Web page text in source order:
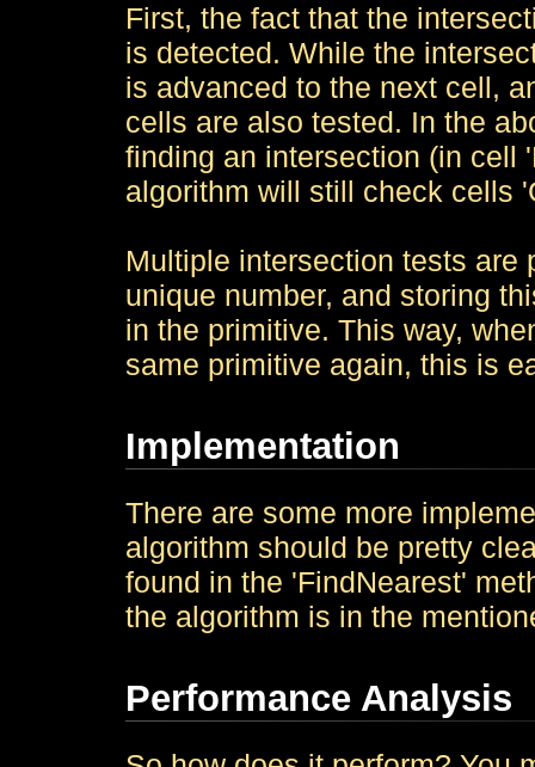
First, the fact that the
is detected. While the
is advanced to the next cell,
cells are also tested. In the
finding an intersection (in cell
algorithm will still check cells
Multiple intersection tests are
unique number, and storing
in the primitive. This way,
same primitive again, this is
Implementation
There are some more
algorithm should be pretty
found in the 'FindNearest'
the algorithm is in the
Performance Analysis